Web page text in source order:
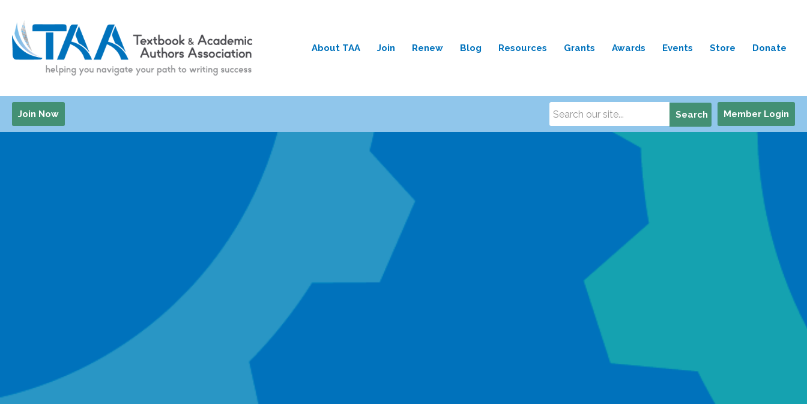
About TAA Join Renew Blog Resources Grants Awards Events Store Donate
Member Login
Join Now Search